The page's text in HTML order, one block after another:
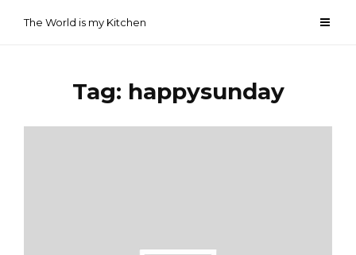
The World is my Kitchen
Tag: happysunday